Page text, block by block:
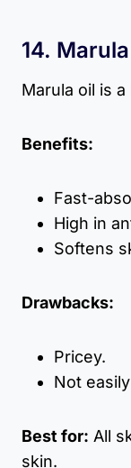
14.
Marula oil is
Benefits:
Fast-
High in
Softens
Drawbacks:
Pricey.
Not
Best for: All
skin.